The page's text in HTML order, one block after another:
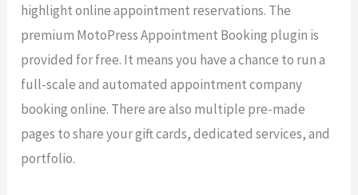
highlight online appointment reservations. The
premium MotoPress Appointment Booking plugin is
provided for free. It means you have a chance to run a
full-scale and automated appointment company
booking online. There are also multiple pre-made
pages to share your gift cards, dedicated services, and
portfolio.